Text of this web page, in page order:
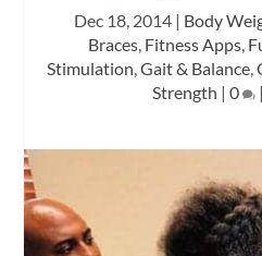
Dec 18, 2014| Body
Braces, Fitness Apps,
Stimulation,Gait & Balance,
Strength | 0 |